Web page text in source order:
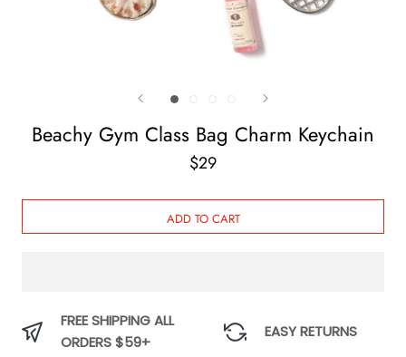
Beachy Gym Class Bag Charm Keychain
$29
ADD TO CART
FREE SHIPPING ALL
ORDERS $59+
EASY RETURNS